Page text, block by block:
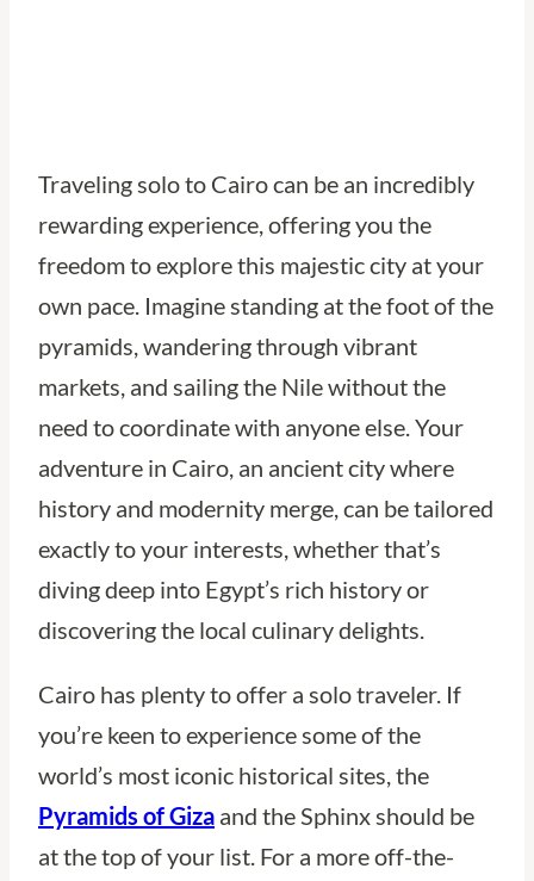
Traveling solo to Cairo can be an incredibly
rewarding experience, offering you the
freedom to explore this majestic city at your
own pace. Imagine standing at the foot of the
pyramids, wandering through vibrant
markets, and sailing the Nile without the
need to coordinate with anyone else. Your
adventure in Cairo, an ancient city where
history and modernity merge, can be tailored
exactly to your interests, whether that’s
diving deep into Egypt’s rich history or
discovering the local culinary delights.
Cairo has plenty to offer a solo traveler. If
you’re keen to experience some of the
world’s most iconic historical sites, the
Pyramids of Giza and the Sphinx should be
at the top of your list. For a more off-the-